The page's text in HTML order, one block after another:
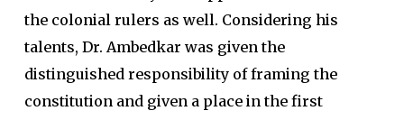
the colonial rulers as well. Considering his
talents, Dr. Ambedkar was given the
distinguished responsibility of framing the
constitution and given a place in the first